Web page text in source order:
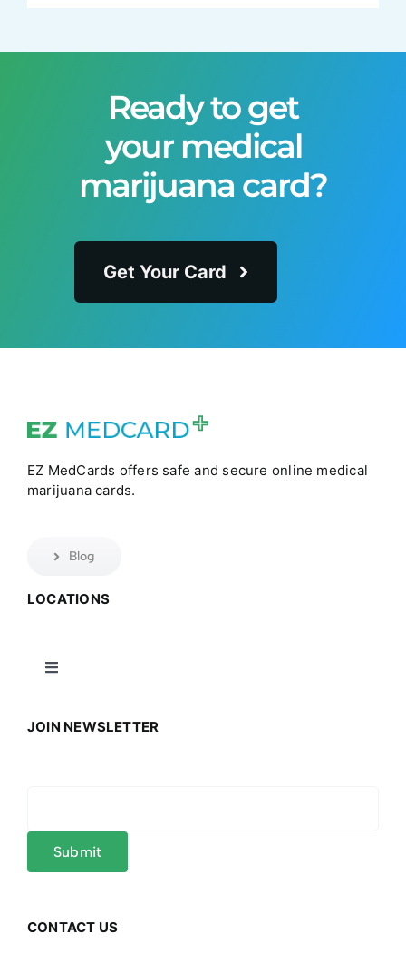
Ready to get
your medical
marijuana card?
Get Your Card
EZ MedCards offers safe and secure online medical
marijuana cards.
Blog
LOCATIONS
Toggle
Mississippi
JOIN NEWSLETTER
CONTACT US